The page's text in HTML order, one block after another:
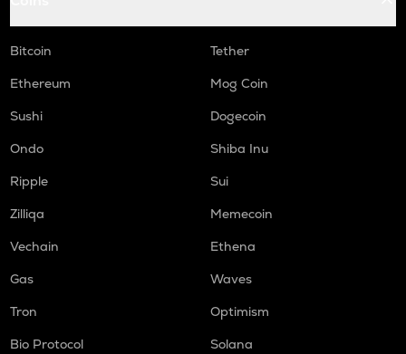
Bitcoin
Tether
Ethereum
Mog Coin
Sushi
Dogecoin
Ondo
Shiba Inu
Ripple
Sui
Zilliqa
Memecoin
Vechain
Ethena
Gas
Waves
Tron
Optimism
Bio Protocol
Solana